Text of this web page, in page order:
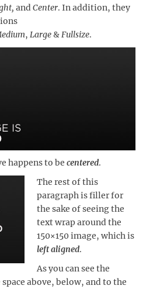
andCenter. In addition, they
, Large &Fullsize.
happens to be centered.
The rest of this
paragraph is filler for
the sake of seeing the
text wrap around the
150×150 image, which is
left aligned.
As you can see the
above, below, and to the